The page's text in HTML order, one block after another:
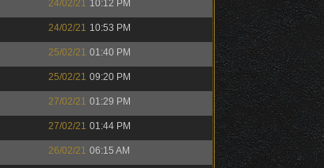
24/02/21 10:12 PM
24/02/21 10:53 PM
25/02/21 01:40 PM
25/02/21 09:20 PM
27/02/21 01:29 PM
27/02/21 01:44 PM
26/02/21 06:15 AM